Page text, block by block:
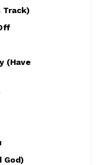
Track)
(Have
God)